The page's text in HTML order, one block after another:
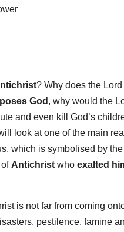
? Why does the
God , why would the
and even kill God’s
look at one of the main
which is symbolised by
Antichrist who exalted
is not far from coming
pestilence, famine